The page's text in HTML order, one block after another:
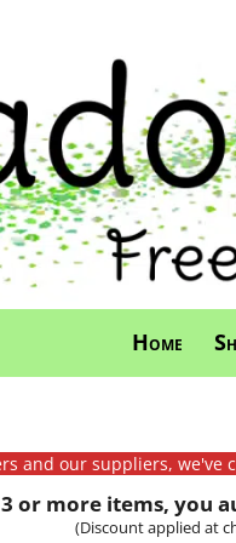
Home
and our suppliers,
or more items, you
(Discount applied at